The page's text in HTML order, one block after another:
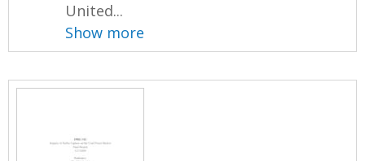
United...
Show more